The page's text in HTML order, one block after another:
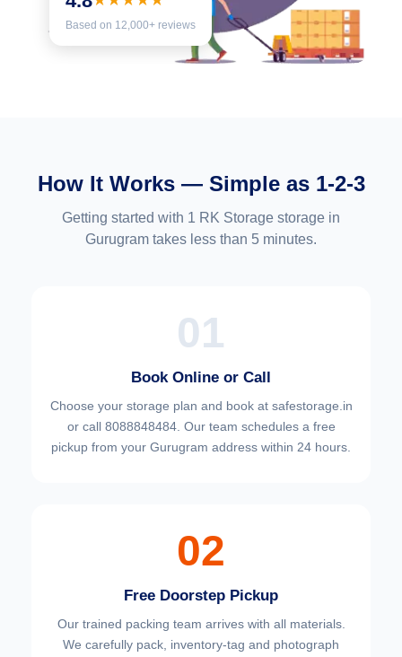
Based on 12,000+ reviews
How It Works — Simple as 1-2-3
Getting started with 1 RK Storage storage in
Gurugram takes less than 5 minutes.
01
Book Online or Call
Choose your storage plan and book at safestorage.in
or call 8088848484. Our team schedules a free
pickup from your Gurugram address within 24 hours.
02
Free Doorstep Pickup
Our trained packing team arrives with all materials.
We carefully pack, inventory-tag and photograph